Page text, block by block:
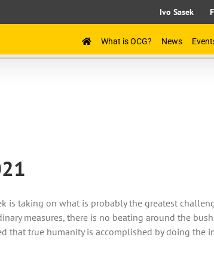
Ivo Sasek
What is OCG? News
is taking on what is probably the greatest
measures, there is no beating around the
that true humanity is accomplished by doing